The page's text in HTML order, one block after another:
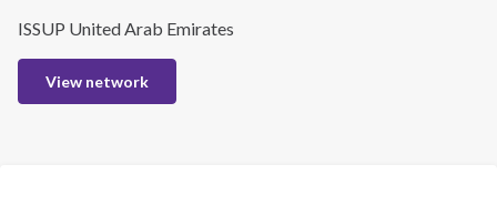
ISSUP United Arab Emirates
View network